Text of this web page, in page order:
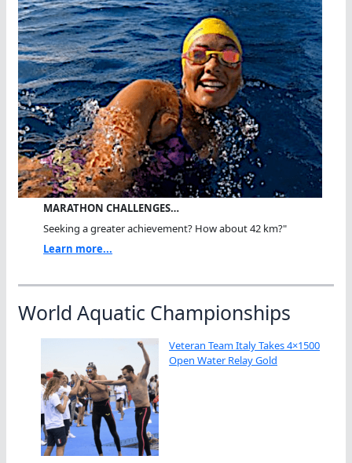
MARATHON CHALLENGES…
Seeking a greater achievement? How about 42 km?"
Learn more...
World Aquatic Championships
Veteran Team Italy Takes 4×1500
Open Water Relay Gold